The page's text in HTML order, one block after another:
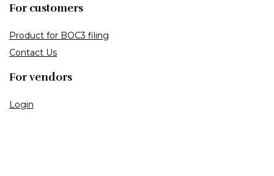
For customers
Product for BOC3 filing
Contact Us
For vendors
Login